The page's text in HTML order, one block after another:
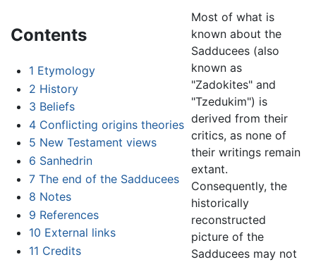
Contents
1 Etymology
2 History
3 Beliefs
4 Conflicting origins theories
5 New Testament views
6 Sanhedrin
7 The end of the Sadducees
8 Notes
9 References
10 External links
11 Credits
Most of what is
known about the
Sadducees (also
known as
"Zadokites" and
"Tzedukim") is
derived from their
critics, as none of
their writings remain
extant.
Consequently, the
historically
reconstructed
picture of the
Sadducees may not